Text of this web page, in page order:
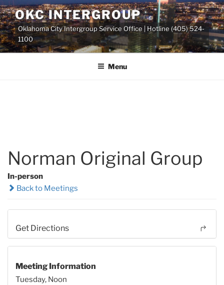
Skip
to
content
OKC INTERGROUP
Oklahoma City Intergroup Service Office | Hotline (405) 524-
1100
Menu
Norman Original Group
In-person
Back to Meetings
Get Directions
Meeting Information
Tuesday, Noon